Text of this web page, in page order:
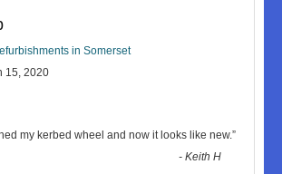
in Somerset
15, 2020
my kerbed wheel and now it looks like new.”
-Keith H